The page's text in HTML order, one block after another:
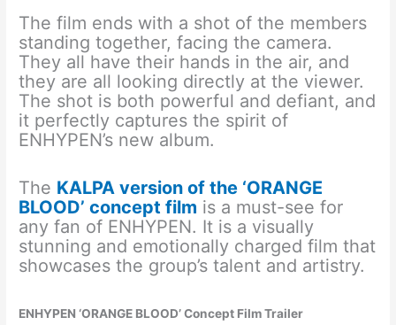
The film ends with a shot of the members
standing together, facing the camera.
They all have their hands in the air, and
they are all looking directly at the viewer.
The shot is both powerful and defiant, and
it perfectly captures the spirit of
ENHYPEN’s new album.
The KALPA version of the ‘ORANGE
BLOOD’ concept film is a must-see for
any fan of ENHYPEN. It is a visually
stunning and emotionally charged film that
showcases the group’s talent and artistry.
ENHYPEN ‘ORANGE BLOOD’ Concept Film Trailer